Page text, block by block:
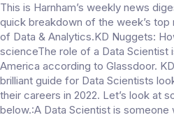
This is Harnham’s weekly news
quick breakdown of the week’s
of Data & Analytics.KD Nuggets:
scienceThe role of a Data Scientist
America according to Glassdoor.
brilliant guide for Data Scientists
their careers in 2022. Let’s look at
below.:A Data Scientist is